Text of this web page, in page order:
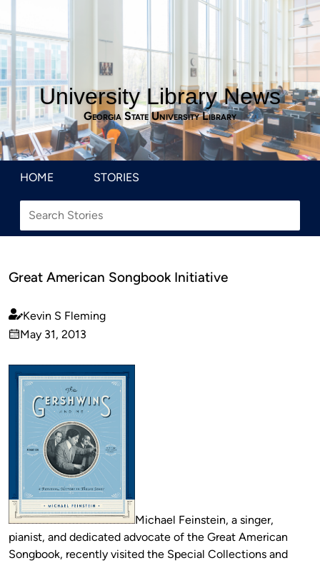
University Library News
Georgia State University Library
HOME STORIES
Great American Songbook Initiative
Published
by
Kevin S Fleming
on
May 31, 2013
Michael Feinstein, a singer,
pianist, and dedicated advocate of the Great American
Songbook, recently visited the Special Collections and